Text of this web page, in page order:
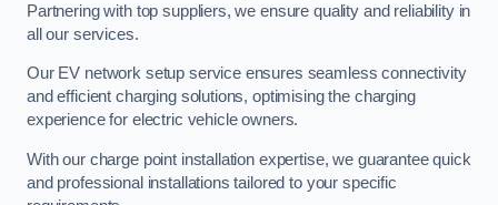
Partnering with top suppliers, we ensure quality and reliability in
all our services.
Our EV network setup service ensures seamless connectivity
and efficient charging solutions, optimising the charging
experience for electric vehicle owners.
With our charge point installation expertise, we guarantee quick
and professional installations tailored to your specific